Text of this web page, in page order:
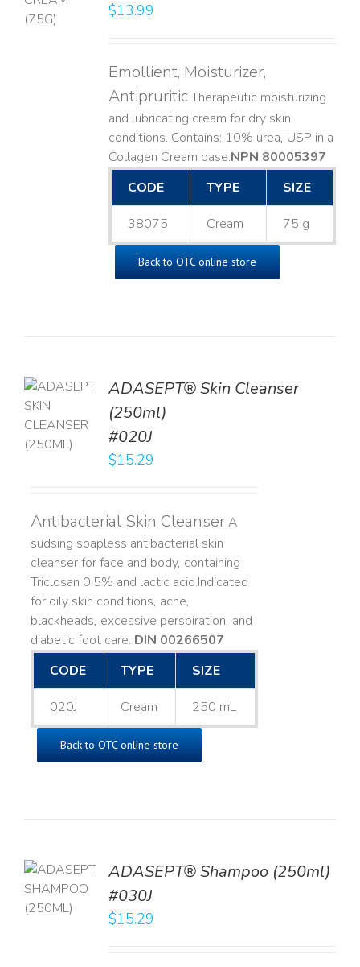
$13.99
Emollient, Moisturizer,
AntipruriticTherapeutic moisturizing
and lubricating cream for dry skin
conditions. Contains: 10% urea, USP in a
Collagen Cream base. ​NPN 80005397
CODE
TYPE SIZE
38075 Cream 75 g
Back to OTC online store
ADASEPT® Skin Cleanser
(250ml)
#020J
$15.29
Antibacterial Skin CleanserA
sudsing soapless antibacterial skin
cleanser for face and body, containing
Triclosan 0.5% and lactic acid. ​ Indicated
for oily skin conditions, acne,
blackheads, excessive perspiration, and
diabetic foot care. DIN 00266507
CODE
TYPE SIZE
020J Cream 250 mL
Back to OTC online store
ADASEPT® Shampoo (250ml)
#030J
$15.29